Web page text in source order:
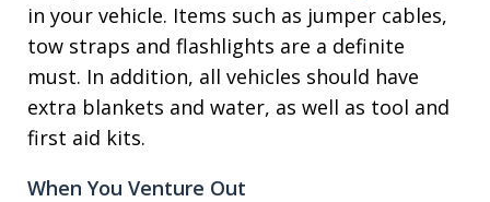
in your vehicle. Items such as jumper cables,
tow straps and flashlights are a definite
must. In addition, all vehicles should have
extra blankets and water, as well as tool and
first aid kits.
When You Venture Out